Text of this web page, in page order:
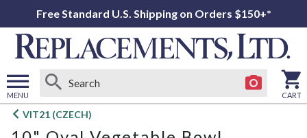
Free Standard U.S. Shipping on Orders $150+*
MENU
Open
CART
VIT21 (CZECH)